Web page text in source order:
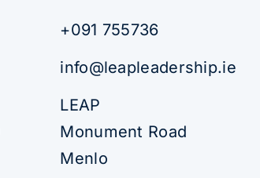
+091 755736
info@leapleadership.ie
LEAP
Monument Road
Menlo